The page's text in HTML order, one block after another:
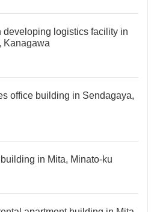
developing logistics facility in
Kanagawa
office building in Sendagaya,
in Mita, Minato-ku